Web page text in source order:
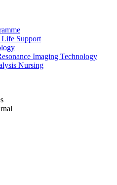
Life Support
Imaging Technology
Nursing